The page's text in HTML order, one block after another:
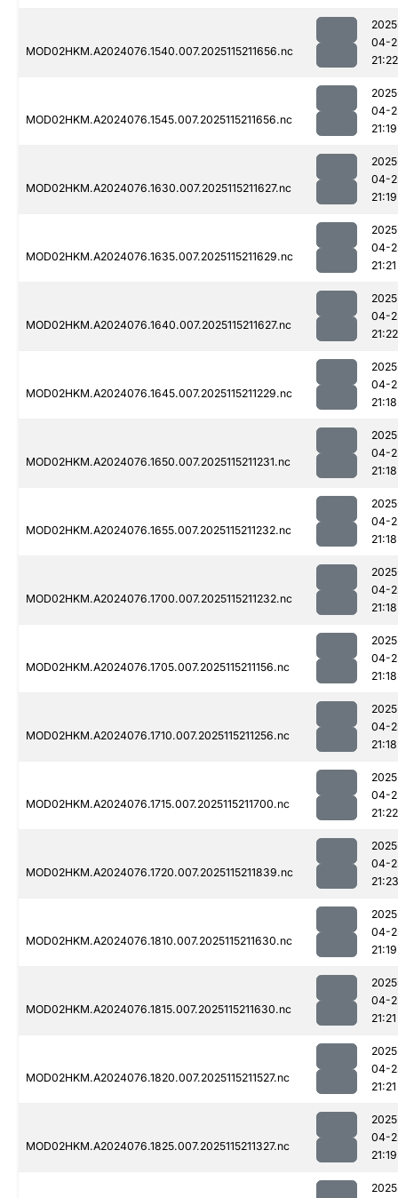
MOD02HKM.A2024076.1540.007.2025115211656.nc
04-
21:22
MOD02HKM.A2024076.1545.007.2025115211656.nc
04-
21:19
MOD02HKM.A2024076.1630.007.2025115211627.nc
04-
21:19
MOD02HKM.A2024076.1635.007.2025115211629.nc
04-
21:21
MOD02HKM.A2024076.1640.007.2025115211627.nc
04-
21:22
MOD02HKM.A2024076.1645.007.2025115211229.nc
04-
21:18
MOD02HKM.A2024076.1650.007.2025115211231.nc
04-
21:18
MOD02HKM.A2024076.1655.007.2025115211232.nc
04-
21:18
MOD02HKM.A2024076.1700.007.2025115211232.nc
04-
21:18
MOD02HKM.A2024076.1705.007.2025115211156.nc
04-
21:18
MOD02HKM.A2024076.1710.007.2025115211256.nc
04-
21:18
MOD02HKM.A2024076.1715.007.2025115211700.nc
04-
21:22
MOD02HKM.A2024076.1720.007.2025115211839.nc
04-
21:23
MOD02HKM.A2024076.1810.007.2025115211630.nc
04-
21:19
MOD02HKM.A2024076.1815.007.2025115211630.nc
04-
21:21
MOD02HKM.A2024076.1820.007.2025115211527.nc
04-
21:21
MOD02HKM.A2024076.1825.007.2025115211327.nc
04-
21:19